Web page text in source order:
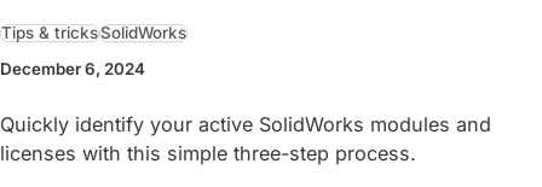
Tips & tricksSolidWorks
December 6, 2024
Quickly identify your active SolidWorks modules and
licenses with this simple three-step process.